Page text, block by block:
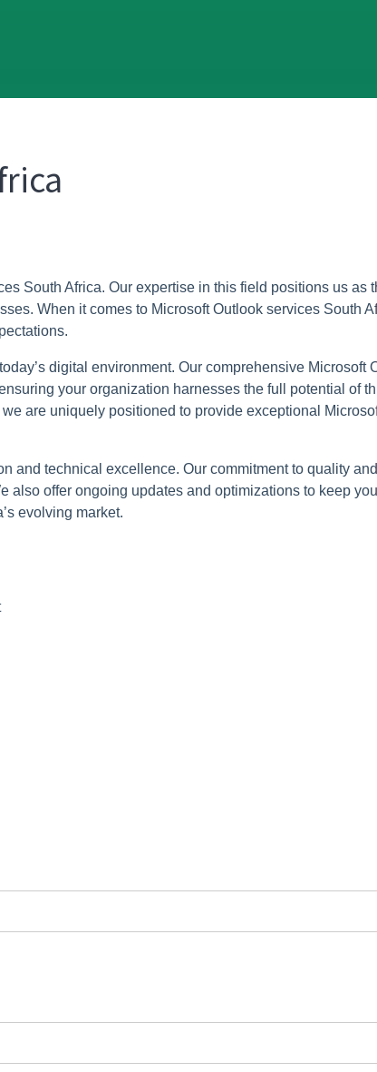
South Africa. Our expertise in this field positions us as
When it comes to Microsoft Outlook services South
digital environment. Our comprehensive Microsoft
your organization harnesses the full potential of
are uniquely positioned to provide exceptional
and technical excellence. Our commitment to quality
also offer ongoing updates and optimizations to keep
evolving market.